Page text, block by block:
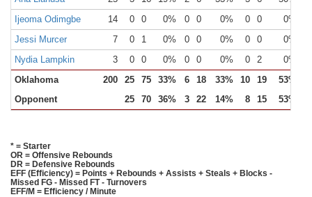
Ijeoma Odimgbe
14 0 0 0% 0 0 0% 0 0 0%
Jessi Murcer
7 0 1 0% 0 0 0% 0 0 0%
Nydia Lampkin
3 0 0 0% 0 0 0% 0 2 0%
Oklahoma
200 25 75 33% 6 18 33% 10 19 53%
Opponent
25 70 36% 3 22 14% 8 15 53%
* = Starter
OR = Offensive Rebounds
DR = Defensive Rebounds
EFF (Efficiency) = Points + Rebounds + Assists + Steals + Blocks -
Missed FG - Missed FT - Turnovers
EFF/M = Efficiency / Minute